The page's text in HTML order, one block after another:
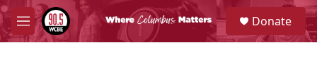
Skip to main content
M
e
S
e
a
Donate